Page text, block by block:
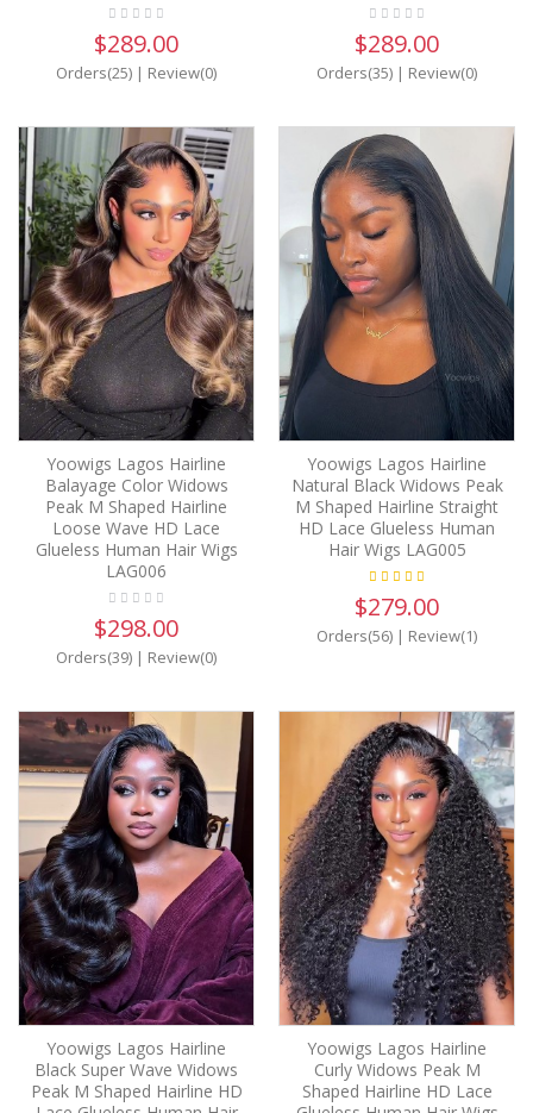
$289.00
Orders(25) | Review(0)
$289.00
Orders(35) | Review(0)
Yoowigs Lagos Hairline
Balayage Color Widows
Peak M Shaped Hairline
Loose Wave HD Lace
Glueless Human Hair Wigs
LAG006
$298.00
Orders(39) | Review(0)
Yoowigs Lagos Hairline
Natural Black Widows Peak
M Shaped Hairline Straight
HD Lace Glueless Human
Hair Wigs LAG005
$279.00
Orders(56) | Review(1)
Yoowigs Lagos Hairline
Black Super Wave Widows
Peak M Shaped Hairline HD
Yoowigs Lagos Hairline
Curly Widows Peak M
Shaped Hairline HD Lace